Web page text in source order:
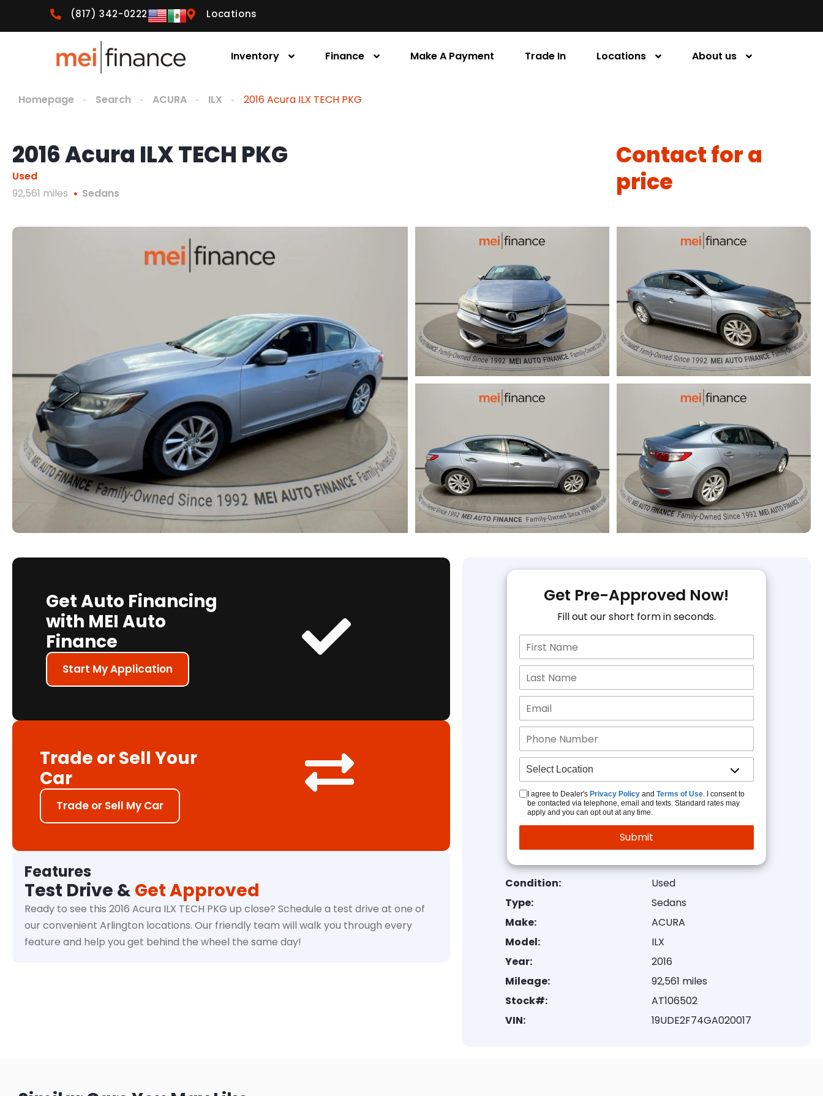
(817) 342-0222 Locations
Inventory Finance Make A Payment Trade In Locations About us
Homepage Search ACURA ILX 2016 Acura ILX TECH PKG
2016 Acura ILX TECH PKG
Used
92,561 miles
Sedans
Contact for a
price
Get Auto Financing
with MEI Auto
Finance
Start My Application
Trade or Sell Your
Car
Trade or Sell My Car
Features
Test Drive &Get Approved
Ready to see this 2016 Acura ILX TECH PKG up close? Schedule a test drive at one of
our convenient Arlington locations. Our friendly team will walk you through every
feature and help you get behind the wheel the same day!
Get Pre-Approved Now!
Fill out our short form in seconds.
I agree to Dealer's Privacy Policyand Terms of Use. I consent to
be contacted via telephone, email and texts. Standard rates may
apply and you can opt out at any time.
Condition:
Used
Type:
Sedans
Make:
ACURA
Model:
ILX
Year:
2016
Mileage:
92,561 miles
Stock#:
AT106502
VIN:
19UDE2F74GA020017